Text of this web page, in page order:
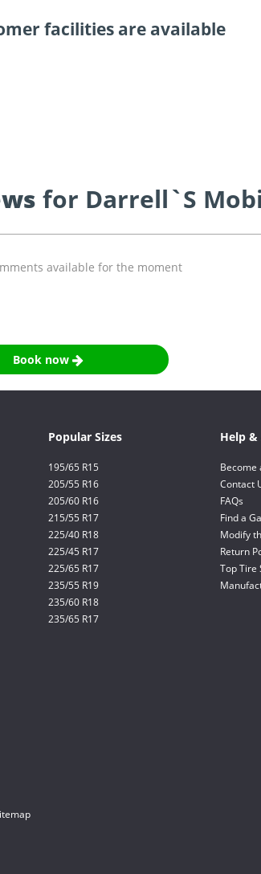
facilities are available
for Darrell`S
available for the moment
Book now
Popular Sizes
195/65 R15
205/55 R16
205/60 R16
215/55 R17
225/40 R18
225/45 R17
225/65 R17
235/55 R19
235/60 R18
235/65 R17
Help &
Become
Contact
FAQs
Find a
Modify
Return
Top Tire